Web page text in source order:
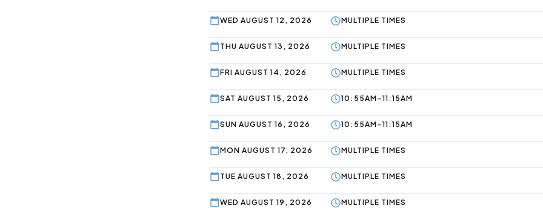
WED AUGUST 12, 2026 MULTIPLE TIMES
THU AUGUST 13, 2026 MULTIPLE TIMES
FRI AUGUST 14, 2026 MULTIPLE TIMES
SAT AUGUST 15, 2026 10:55AM–11:15AM
SUN AUGUST 16, 2026 10:55AM–11:15AM
MON AUGUST 17, 2026 MULTIPLE TIMES
TUE AUGUST 18, 2026 MULTIPLE TIMES
WED AUGUST 19, 2026 MULTIPLE TIMES